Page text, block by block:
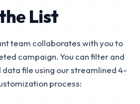
List
team collaborates with you to
campaign. You can filter and
file using our streamlined 4-
process: